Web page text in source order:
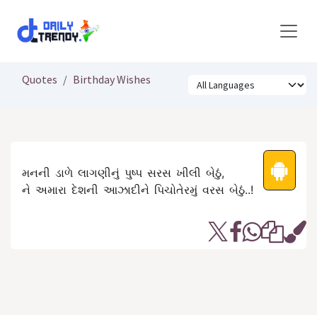
Quotes Birthday Wishes
મનની ડાળે લાગણીનું પુષ્પ સરસ ખીલી બેઠું,
ને અમારા દેશની આઝાદીને પિચોતેરમું વરસ બેઠું..!